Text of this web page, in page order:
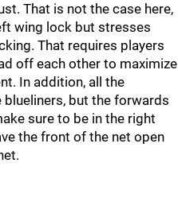
That is not the case here,
wing lock but stresses
That requires players
off each other to maximize
In addition, all the
but the forwards
sure to be in the right
the front of the net open